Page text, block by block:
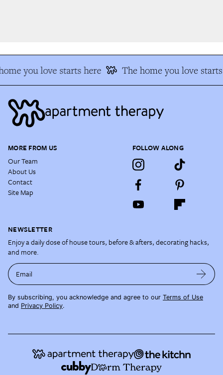
you love starts here The home you love starts
MORE FROM US
Our Team
About Us
Contact
Site Map
FOLLOW ALONG
NEWSLETTER
Enjoy a daily dose of house tours, before & afters, decorating hacks,
and more.
Email
By subscribing, you acknowledge and agree to our Terms of Use
and Privacy Policy.